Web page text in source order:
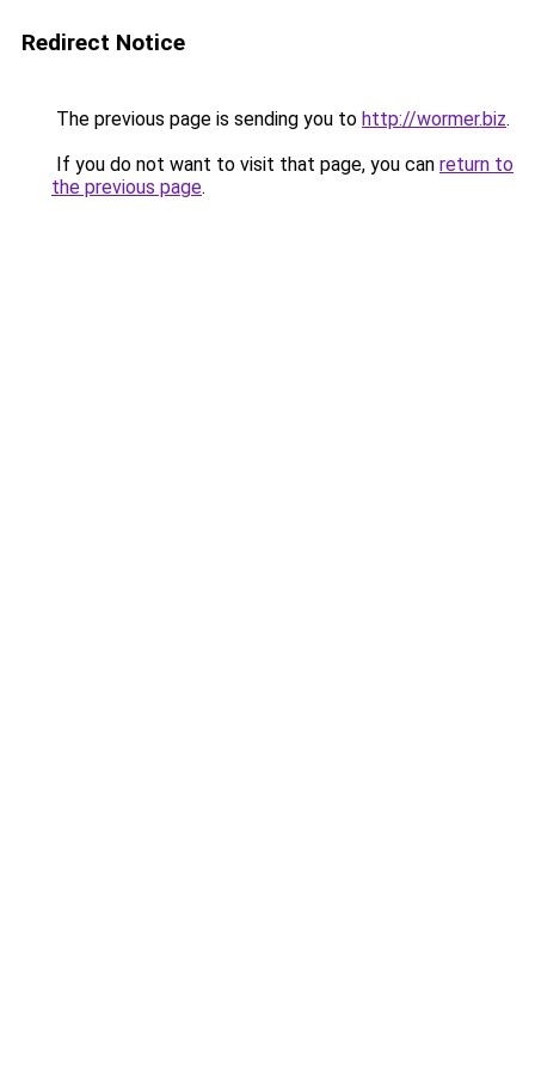
Redirect Notice
The previous page is sending you to http://wormer.biz.
If you do not want to visit that page, you can return to
the previous page.